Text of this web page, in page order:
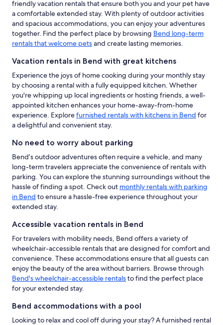
friendly vacation rentals that ensure both you and your pet have
a comfortable extended stay. With plenty of outdoor activities
and spacious accommodations, you can enjoy your adventures
together. Find the perfect place by browsing Bend long-term
rentals that welcome petsand create lasting memories.
Vacation rentals in Bend with great kitchens
Experience the joys of home cooking during your monthly stay
by choosing a rental with a fully equipped kitchen. Whether
you're whipping up local ingredients or hosting friends, a well-
appointed kitchen enhances your home-away-from-home
experience. Explorefurnished rentals with kitchens in Bend for
a delightful and convenient stay.
No need to worry about parking
Bend’s outdoor adventures often require a vehicle, and many
long-term travelers appreciate the convenience of rentals with
parking. You can explore the stunning surroundings without the
hassle of finding a spot. Check out monthly rentals with parking
in Bend to ensure a hassle-free experience throughout your
extended stay.
Accessible vacation rentals in Bend
For travelers with mobility needs, Bend offers a variety of
wheelchair-accessible rentals that are designed for comfort and
convenience. These accommodations ensure that all guests can
enjoy the beauty of the area without barriers. Browse through
Bend's wheelchair-accessible rentalsto find the perfect place
for your extended stay.
Bend accommodations with a pool
Looking to relax and cool off during your stay? A furnished rental